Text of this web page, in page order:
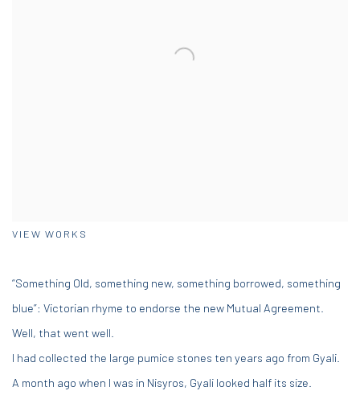
VIEW WORKS
“Something Old, something new, something borrowed, something
blue”: Victorian rhyme to endorse the new Mutual Agreement.
Well, that went well.
I had collected the large pumice stones ten years ago from Gyali.
A month ago when I was in Nisyros, Gyali looked half its size.